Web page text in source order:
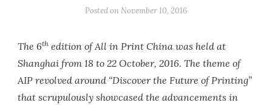
Posted on November 10, 2016
The 6th edition of All in Print China was held at
Shanghai from 18 to 22 October, 2016. The theme of
AIP revolved around “Discover the Future of Printing”
that scrupulously showcased the advancements in